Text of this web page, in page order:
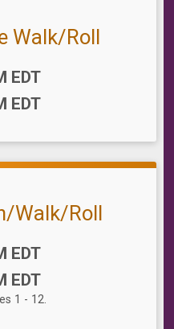
Walk/Roll
EDT
EDT
Walk/Roll
EDT
EDT
1 - 12.